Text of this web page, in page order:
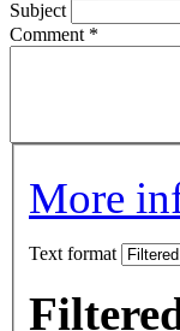
Subject
Comment *
More
Text format